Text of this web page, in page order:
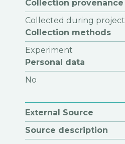
Collection provenance
Collected during project
Collection methods
Experiment
Personal data
No
External Source
Source description